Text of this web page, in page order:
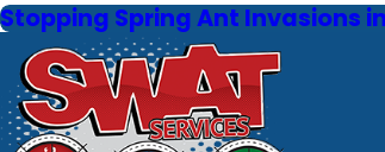
Stopping Spring Ant Invasions